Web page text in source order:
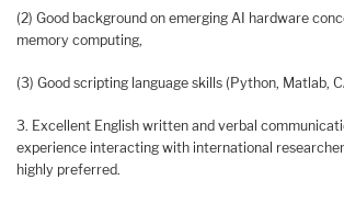
(2) Good background on emerging AI hardware
memory computing,
(3) Good scripting language skills (Python, Matlab,
3. Excellent English written and verbal
experience interacting with international
highly preferred.